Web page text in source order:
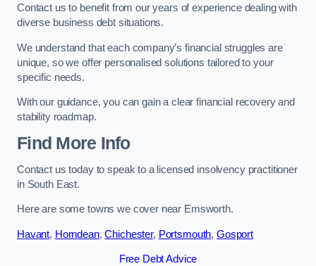
Contact us to benefit from our years of experience dealing with
diverse business debt situations.
We understand that each company’s financial struggles are
unique, so we offer personalised solutions tailored to your
specific needs.
With our guidance, you can gain a clear financial recovery and
stability roadmap.
Find More Info
Contact us today to speak to a licensed insolvency practitioner
in South East.
Here are some towns we cover near Emsworth.
Havant, Horndean,Chichester, Portsmouth, Gosport
Free Debt Advice